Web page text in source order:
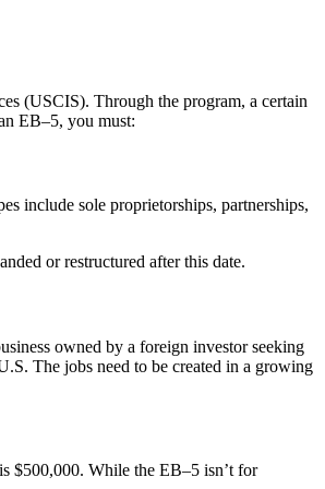
(USCIS). Through the program, a certain
EB–5, you must:
include sole proprietorships, partnerships,
or restructured after this date.
owned by a foreign investor seeking
The jobs need to be created in a growing
$500,000. While the EB–5 isn’t for